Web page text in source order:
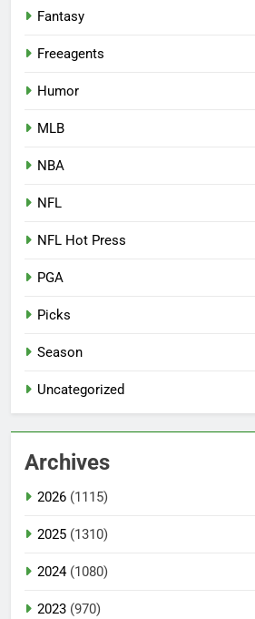
Fantasy
Freeagents
Humor
MLB
NBA
NFL
NFL Hot Press
PGA
Picks
Season
Uncategorized
Archives
2026 (1115)
2025 (1310)
2024(1080)
2023 (970)